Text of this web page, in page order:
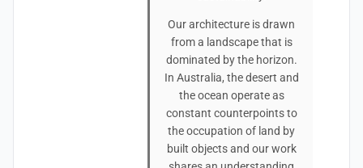
Our architecture is drawn
from a landscape that is
dominated by the horizon.
In Australia, the desert and
the ocean operate as
constant counterpoints to
the occupation of land by
built objects and our work